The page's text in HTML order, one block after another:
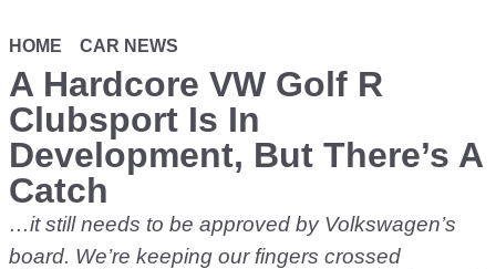
HOME CAR NEWS
A Hardcore VW Golf R
Clubsport Is In
Development, But There’s A
Catch
…it still needs to be approved by Volkswagen’s
board. We’re keeping our fingers crossed